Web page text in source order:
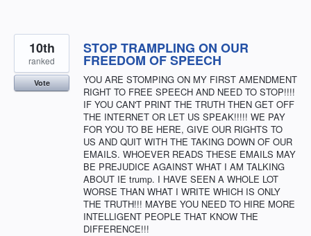
STOP TRAMPLING ON OUR
FREEDOM OF SPEECH
YOU ARE STOMPING ON MY FIRST AMENDMENT
RIGHT TO FREE SPEECH AND NEED TO STOP!!!!
IF YOU CAN'T PRINT THE TRUTH THEN GET OFF
THE INTERNET OR LET US SPEAK!!!!! WE PAY
FOR YOU TO BE HERE, GIVE OUR RIGHTS TO
US AND QUIT WITH THE TAKING DOWN OF OUR
EMAILS. WHOEVER READS THESE EMAILS MAY
BE PREJUDICE AGAINST WHAT I AM TALKING
ABOUT IE trump. I HAVE SEEN A WHOLE LOT
WORSE THAN WHAT I WRITE WHICH IS ONLY
THE TRUTH!!! MAYBE YOU NEED TO HIRE MORE
INTELLIGENT PEOPLE THAT KNOW THE
DIFFERENCE!!!
10th
ranked
Vote